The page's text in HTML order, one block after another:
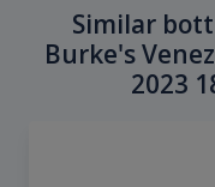
Similar
Burke's
2023